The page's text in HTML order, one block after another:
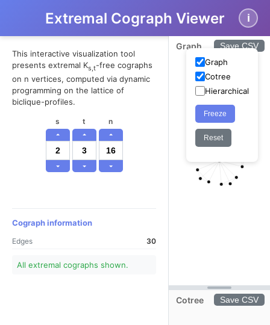
Extremal Cograph Viewer i
This interactive visualization tool
presents extremal Ks,t-free cographs
on n vertices, computed via dynamic
programming on the lattice of
biclique-profiles.
s t n
Cograph information
Edges 30
All extremal cographs shown.
Graph
Cotree
Hierarchical
Freeze
Reset
Graph Save CSV
Cotree Save CSV